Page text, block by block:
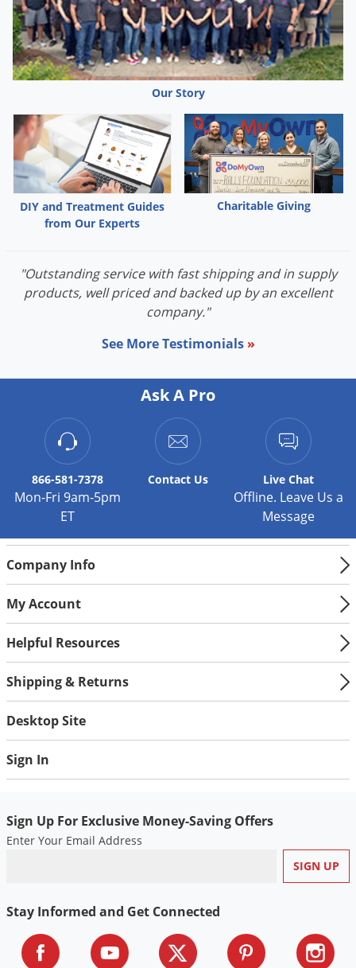
Our Story
DIY and Treatment Guides
from Our Experts
Charitable Giving
"Outstanding service with fast shipping and in supply
products, well priced and backed up by an excellent
company."
See More Testimonials »
Ask A Pro
866-581-7378
Mon-Fri 9am-5pm
ET
Contact Us Live Chat
Offline. Leave Us a
Message
Company Info
My Account
Helpful Resources
Shipping & Returns
Desktop Site
Sign In
Sign Up For Exclusive Money-Saving Offers
Enter Your Email Address
Stay Informed and Get Connected